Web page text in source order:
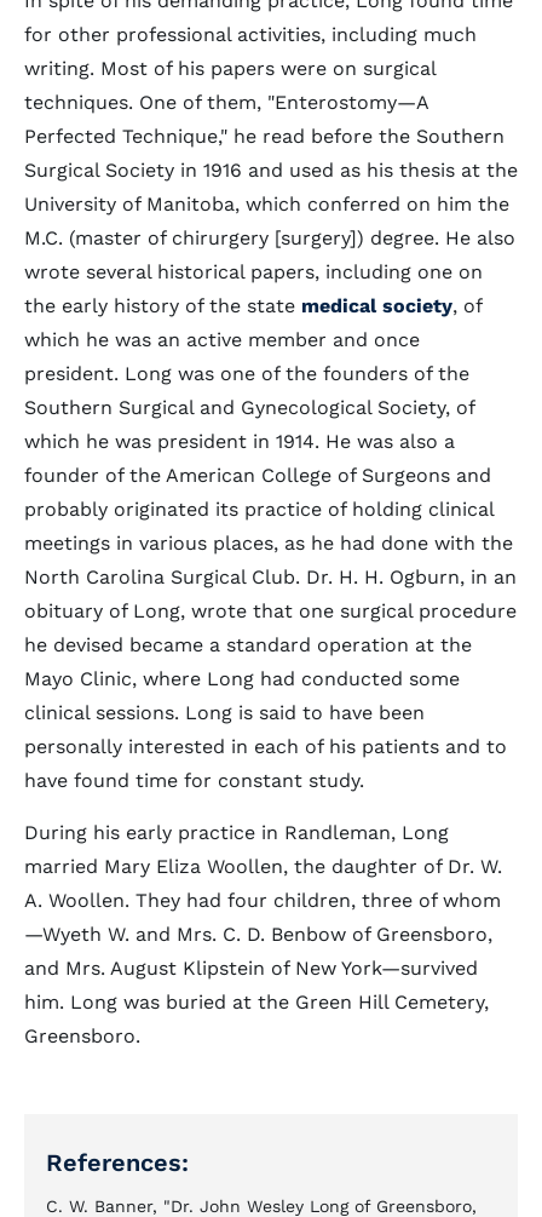
for other professional activities, including much
writing. Most of his papers were on surgical
techniques. One of them, "Enterostomy—A
Perfected Technique," he read before the Southern
Surgical Society in 1916 and used as his thesis at the
University of Manitoba, which conferred on him the
M.C. (master of chirurgery [surgery]) degree. He also
wrote several historical papers, including one on
the early history of the state medical society, of
which he was an active member and once
president. Long was one of the founders of the
Southern Surgical and Gynecological Society, of
which he was president in 1914. He was also a
founder of the American College of Surgeons and
probably originated its practice of holding clinical
meetings in various places, as he had done with the
North Carolina Surgical Club. Dr. H. H. Ogburn, in an
obituary of Long, wrote that one surgical procedure
he devised became a standard operation at the
Mayo Clinic, where Long had conducted some
clinical sessions. Long is said to have been
personally interested in each of his patients and to
have found time for constant study.
During his early practice in Randleman, Long
married Mary Eliza Woollen, the daughter of Dr. W.
A. Woollen. They had four children, three of whom
—Wyeth W. and Mrs. C. D. Benbow of Greensboro,
and Mrs. August Klipstein of New York—survived
him. Long was buried at the Green Hill Cemetery,
Greensboro.
References:
C. W. Banner, "Dr. John Wesley Long of Greensboro,